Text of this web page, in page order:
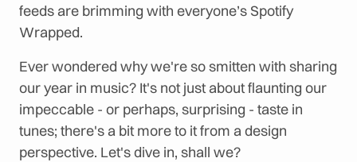
feeds are brimming with everyone’s Spotify
Wrapped.
Ever wondered why we're so smitten with sharing
our year in music? It's not just about flaunting our
impeccable - or perhaps, surprising - taste in
tunes; there's a bit more to it from a design
perspective. Let's dive in, shall we?